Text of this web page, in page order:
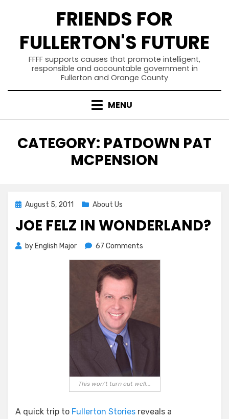
FRIENDS FOR
FULLERTON'S FUTURE
FFFF supports causes that promote intelligent,
responsible and accountable government in
Fullerton and Orange County
MENU
CATEGORY: PATDOWN PAT
MCPENSION
Posted
August 5, 2011 About Us
JOE FELZ IN WONDERLAND?
by English Major 67 Comments
This won't turn out well...
A quick trip to Fullerton Stories reveals a